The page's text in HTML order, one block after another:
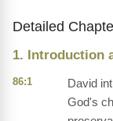
Detailed
1. Introduction
86:1
David
God's